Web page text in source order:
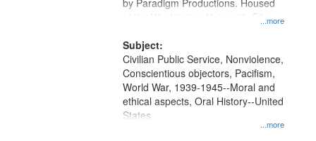
...more
by Paradigm Productions. Housed
at the Washington University Film
Productions Collection.
Subject:
...more
Civilian Public Service, Nonviolence,
Conscientious objectors, Pacifism,
World War, 1939-1945--Moral and
ethical aspects, Oral History--United
States